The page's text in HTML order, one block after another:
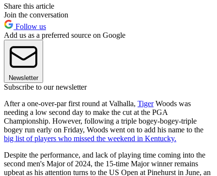
Share this article
Join the conversation
Follow us
Add us as a preferred source on Google
Newsletter
Subscribe to our newsletter
After a one-over-par first round at Valhalla, TigerWoods was
needing a low second day to make the cut at the PGA
Championship. However, following a triple bogey-bogey-triple
bogey run early on Friday, Woods went on to add his name to the
big list of players who missed the weekend in Kentucky.
Despite the performance, and lack of playing time coming into the
second men's Major of 2024, the 15-time Major winner remains
upbeat as his attention turns to the US Open at Pinehurst in June, an